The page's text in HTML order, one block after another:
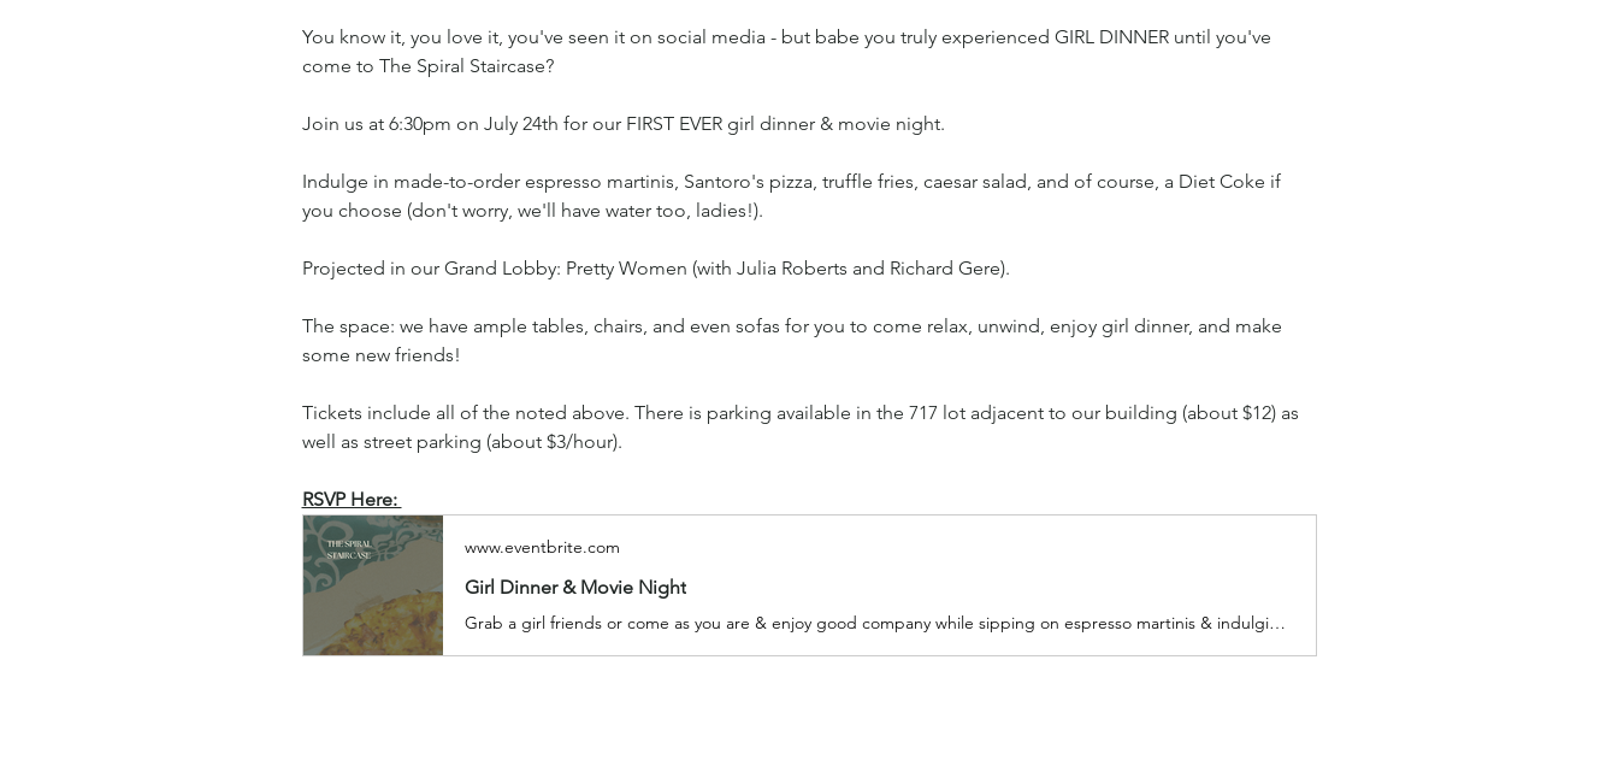
You know it, you love it, you've seen it on social media - but babe you truly experienced GIRL DINNER until you've
come to The Spiral Staircase?
Join us at 6:30pm on July 24th for our FIRST EVER girl dinner & movie night.
Indulge in made-to-order espresso martinis, Santoro's pizza, truffle fries, caesar salad, and of course, a Diet Coke if
you choose (don't worry, we'll have water too, ladies!).
Projected in our Grand Lobby: Pretty Women (with Julia Roberts and Richard Gere).
The space: we have ample tables, chairs, and even sofas for you to come relax, unwind, enjoy girl dinner, and make
some new friends!
Tickets include all of the noted above. There is parking available in the 717 lot adjacent to our building (about $12) as
well as street parking (about $3/hour).
RSVP Here:
www.eventbrite.com
Girl Dinner & Movie Night
Grab a girl friends or come as you are & enjoy good company while sipping on espresso martinis & indulging in GIRL DINNER with us!